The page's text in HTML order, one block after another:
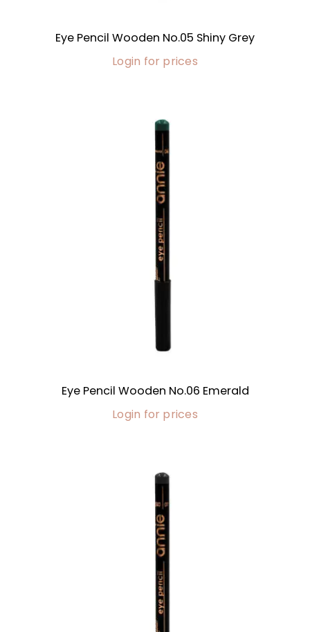
Eye Pencil Wooden No.05 Shiny Grey
Login for prices
Eye Pencil Wooden No.06 Emerald
Login for prices